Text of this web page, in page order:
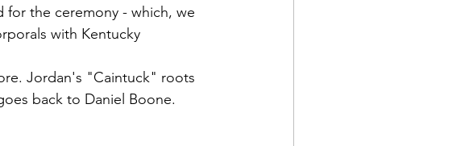
for the ceremony - which, we
with Kentucky
Jordan's "Caintuck" roots
back to Daniel Boone.